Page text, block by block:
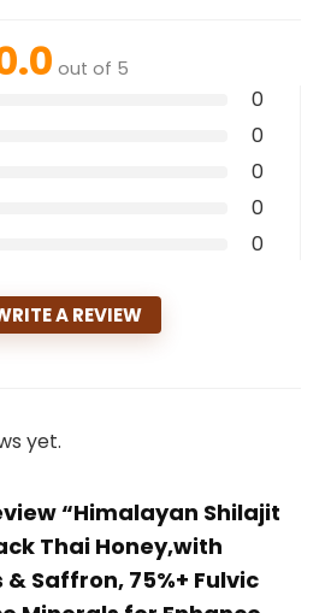
out of 5
0
0
0
0
0
A REVIEW
yet.
“Himalayan Shilajit
Thai Honey,with
Saffron, 75%+ Fulvic